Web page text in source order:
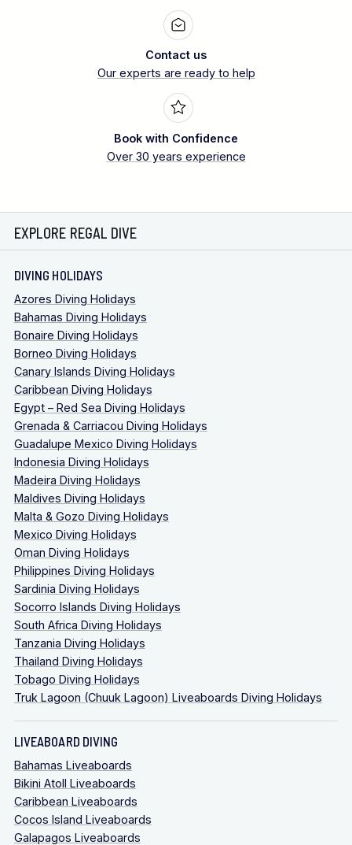
Contact us
Our experts are ready to help
Book with Confidence
Over 30 years experience
EXPLORE REGAL DIVE
DIVING HOLIDAYS
Azores Diving Holidays
Bahamas Diving Holidays
Bonaire Diving Holidays
Borneo Diving Holidays
Canary Islands Diving Holidays
Caribbean Diving Holidays
Egypt – Red Sea Diving Holidays
Grenada & Carriacou Diving Holidays
Guadalupe Mexico Diving Holidays
Indonesia Diving Holidays
Madeira Diving Holidays
Maldives Diving Holidays
Malta & Gozo Diving Holidays
Mexico Diving Holidays
Oman Diving Holidays
Philippines Diving Holidays
Sardinia Diving Holidays
Socorro Islands Diving Holidays
South Africa Diving Holidays
Tanzania Diving Holidays
Thailand Diving Holidays
Tobago Diving Holidays
Truk Lagoon (Chuuk Lagoon) Liveaboards Diving Holidays
LIVEABOARD DIVING
Bahamas Liveaboards
Bikini Atoll Liveaboards
Caribbean Liveaboards
Cocos Island Liveaboards
Galapagos Liveaboards